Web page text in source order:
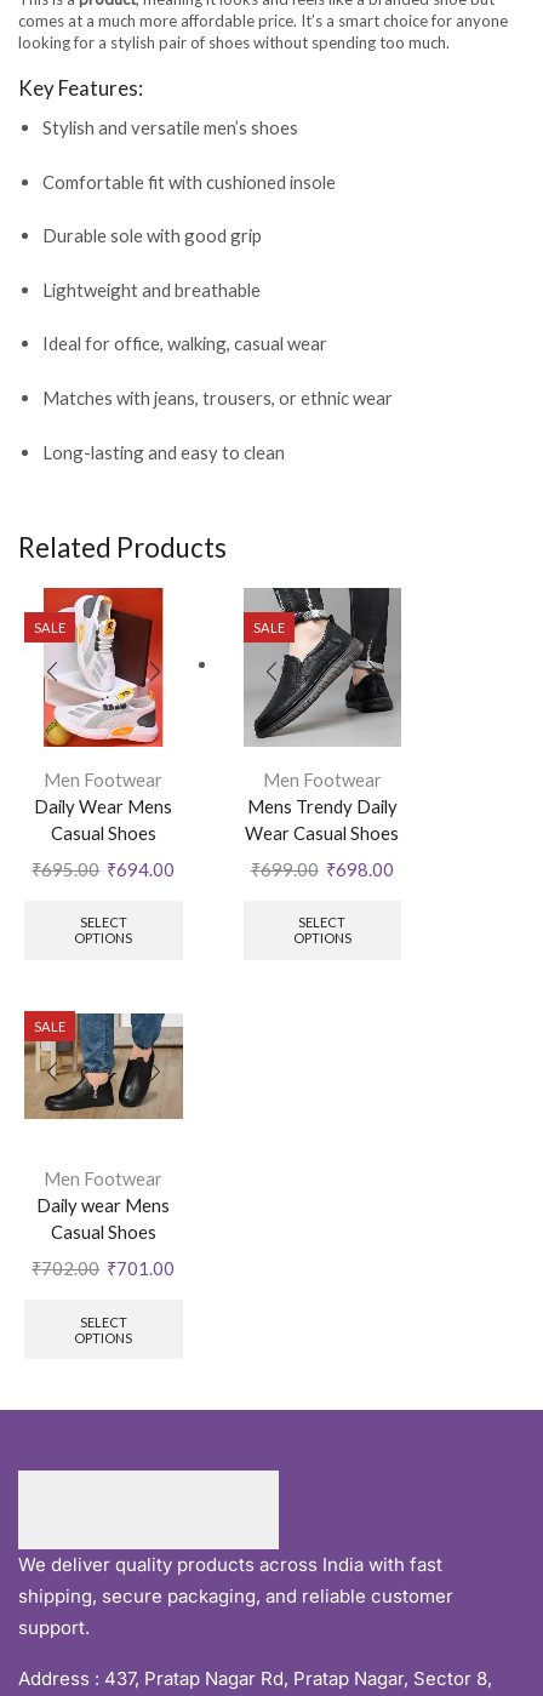
comes at a much more affordable price. It’s a smart choice for anyone
looking for a stylish pair of shoes without spending too much.
Key Features:
Stylish and versatile men’s shoes
Comfortable fit with cushioned insole
Durable sole with good grip
Lightweight and breathable
Ideal for office, walking, casual wear
Matches with jeans, trousers, or ethnic wear
Long-lasting and easy to clean
Related Products
SALE
Men Footwear
Daily Wear Mens
Casual Shoes
₹695.00 ₹694.00
SELECT
OPTIONS
SALE
Men Footwear
Mens Trendy Daily
Wear Casual Shoes
₹699.00 ₹698.00
SELECT
OPTIONS
SALE
Men Footwear
Daily wear Mens
Casual Shoes
₹702.00 ₹701.00
SELECT
OPTIONS
We deliver quality products across India with fast
shipping, secure packaging, and reliable customer
support.
Address : 437, Pratap Nagar Rd, Pratap Nagar, Sector 8,